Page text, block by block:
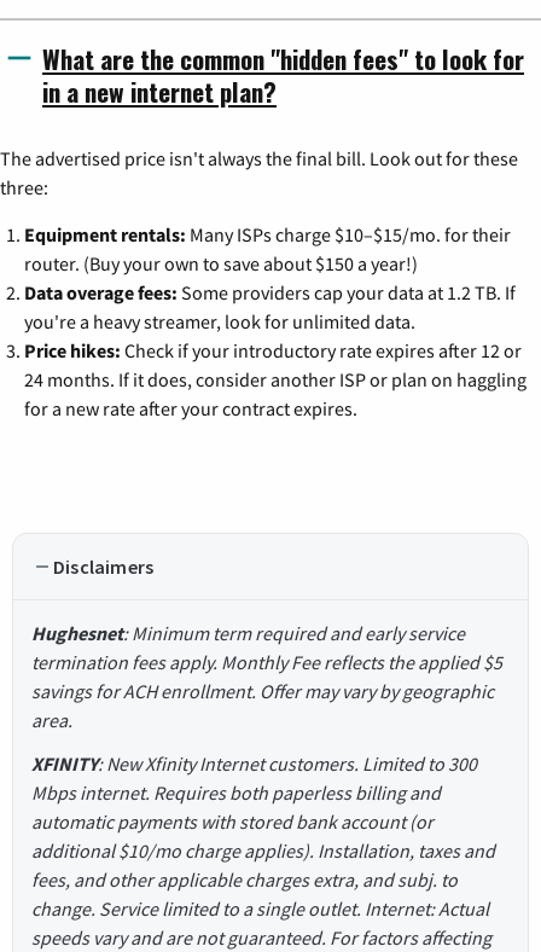
What are the common "hidden fees" to look for
in a new internet plan?
The advertised price isn't always the final bill. Look out for these
three:
Equipment rentals: Many ISPs charge $10–$15/mo. for their
router. (Buy your own to save about $150 a year!)
Data overage fees: Some providers cap your data at 1.2 TB. If
you're a heavy streamer, look for unlimited data.
Price hikes: Check if your introductory rate expires after 12 or
24 months. If it does, consider another ISP or plan on haggling
for a new rate after your contract expires.
Disclaimers
Hughesnet: Minimum term required and early service
termination fees apply. Monthly Fee reflects the applied $5
savings for ACH enrollment. Offer may vary by geographic
area.
XFINITY: New Xfinity Internet customers. Limited to 300
Mbps internet. Requires both paperless billing and
automatic payments with stored bank account (or
additional $10/mo charge applies). Installation, taxes and
fees, and other applicable charges extra, and subj. to
change. Service limited to a single outlet. Internet: Actual
speeds vary and are not guaranteed. For factors affecting